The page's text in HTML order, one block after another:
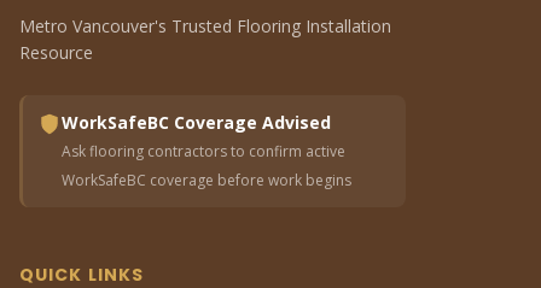
Metro Vancouver's Trusted Flooring Installation
Resource
WorkSafeBC Coverage Advised
Ask flooring contractors to confirm active
WorkSafeBC coverage before work begins
QUICK LINKS